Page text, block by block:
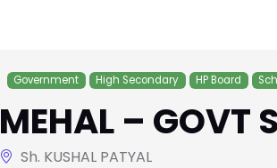
Government High Secondary HP Board
MEHAL – GOVT
Sh. KUSHAL PATYAL